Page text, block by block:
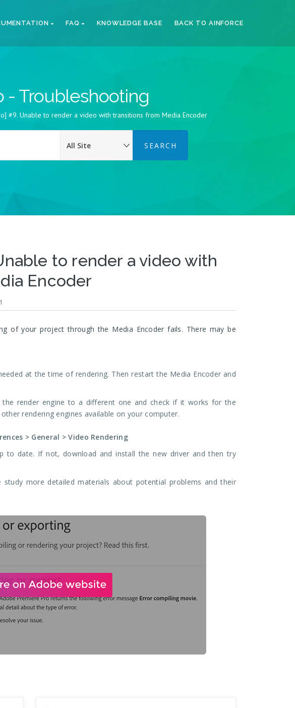
FAQ KNOWLEDGE BASE BACK TO AINFORCE
- Troubleshooting
#9. Unable to render a video with transitions from Media Encoder
to render a video with
Encoder
of your project through the Media Encoder fails. There may be
at the time of rendering. Then restart the Media Encoder and
render engine to a different one and check if it works for the
rendering engines available on your computer.
> General > Video Rendering
to date. If not, download and install the new driver and then try
more detailed materials about potential problems and their